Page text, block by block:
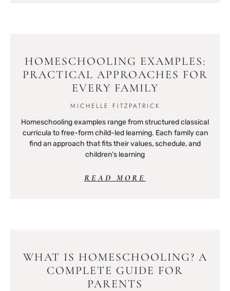
HOMESCHOOLING EXAMPLES:
PRACTICAL APPROACHES FOR
EVERY FAMILY
MICHELLE FITZPATRICK
Homeschooling examples range from structured classical
curricula to free-form child-led learning. Each family can
find an approach that fits their values, schedule, and
children’s learning
READ MORE
WHAT IS HOMESCHOOLING? A
COMPLETE GUIDE FOR
PARENTS